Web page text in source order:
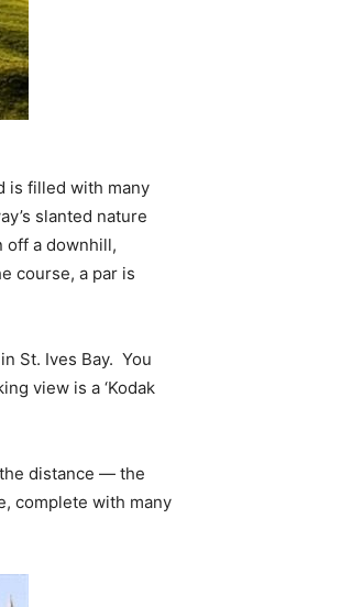
is filled with many
slanted nature
off a downhill,
course, a par is
St. Ives Bay. You
view is a ‘Kodak
the distance — the
complete with many